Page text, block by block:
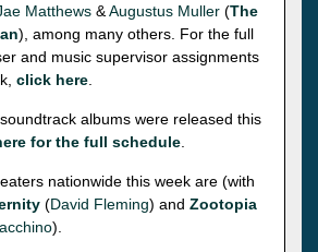
Matthews &Augustus Muller (The
), among many others. For the full
and music supervisor assignments
click here
albums were released this
for the full schedule
nationwide this week are (with
(David Fleming) and Zootopia
).